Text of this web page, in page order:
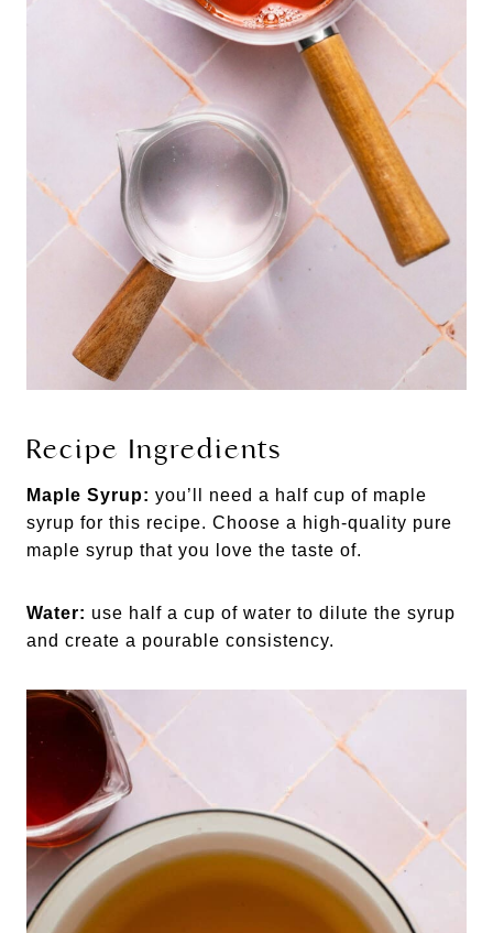
Recipe Ingredients
Maple Syrup: you’ll need a half cup of maple
syrup for this recipe. Choose a high-quality pure
maple syrup that you love the taste of.
Water: use half a cup of water to dilute the syrup
and create a pourable consistency.